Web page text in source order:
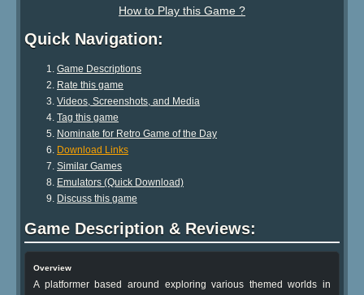
How to Play this Game ?
Quick Navigation:
Game Descriptions
Rate this game
Videos, Screenshots, and Media
Tag this game
Nominate for Retro Game of the Day
Download Links
Similar Games
Emulators (Quick Download)
Discuss this game
Game Description & Reviews:
Overview
A platformer based around exploring various themed worlds in